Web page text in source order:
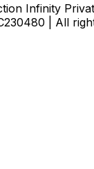
Infinity
| All